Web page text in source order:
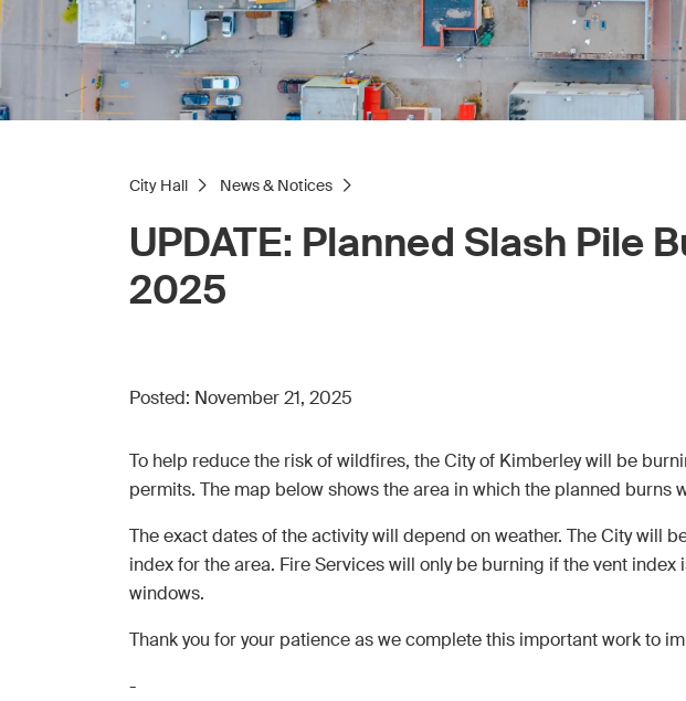
City Hall News & Notices
UPDATE: Planned Slash Pile
2025
Posted: November 21, 2025
To help reduce the risk of wildfires, the City of Kimberley will be
permits. The map below shows the area in which the planned
The exact dates of the activity will depend on weather. The City will
index for the area. Fire Services will only be burning if the vent
windows.
Thank you for your patience as we complete this important work to
-